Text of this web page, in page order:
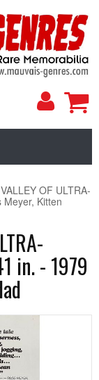
My
OF ULTRA-
Kitten
in. - 1979